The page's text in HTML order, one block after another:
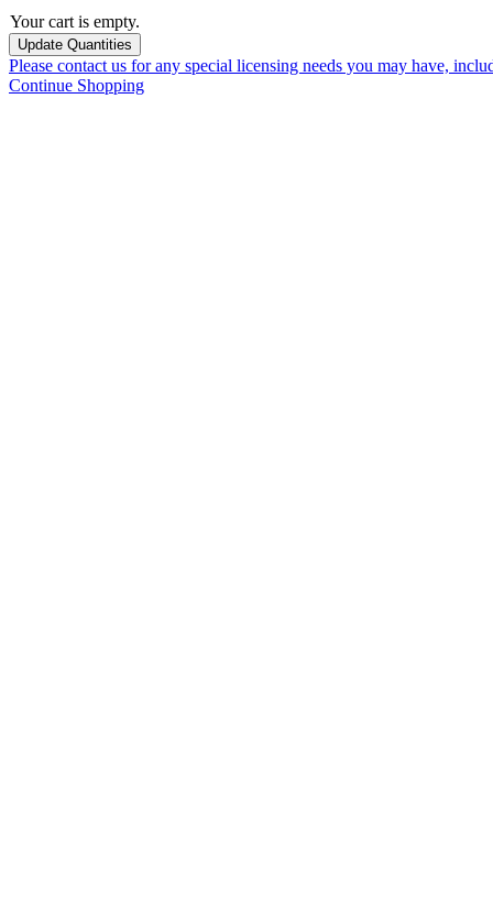
Your cart is empty.
Please contact us for any special licensing needs you may have,
Continue Shopping